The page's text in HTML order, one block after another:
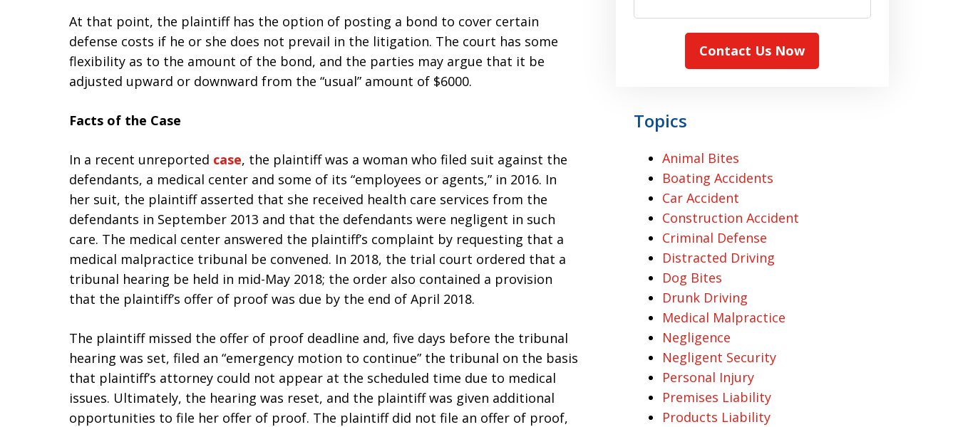
At that point, the plaintiff has the option of posting a bond to cover certain
defense costs if he or she does not prevail in the litigation. The court has some
flexibility as to the amount of the bond, and the parties may argue that it be
adjusted upward or downward from the “usual” amount of $6000.
Facts of the Case
In a recent unreported case, the plaintiff was a woman who filed suit against the
defendants, a medical center and some of its “employees or agents,” in 2016. In
her suit, the plaintiff asserted that she received health care services from the
defendants in September 2013 and that the defendants were negligent in such
care. The medical center answered the plaintiff’s complaint by requesting that a
medical malpractice tribunal be convened. In 2018, the trial court ordered that a
tribunal hearing be held in mid-May 2018; the order also contained a provision
that the plaintiff’s offer of proof was due by the end of April 2018.
The plaintiff missed the offer of proof deadline and, five days before the tribunal
hearing was set, filed an “emergency motion to continue” the tribunal on the basis
that plaintiff’s attorney could not appear at the scheduled time due to medical
issues. Ultimately, the hearing was reset, and the plaintiff was given additional
opportunities to file her offer of proof. The plaintiff did not file an offer of proof,
Contact Us Now
Topics
Animal Bites
Boating Accidents
Car Accident
Construction Accident
Criminal Defense
Distracted Driving
Dog Bites
Drunk Driving
Medical Malpractice
Negligence
Negligent Security
Personal Injury
Premises Liability
Products Liability